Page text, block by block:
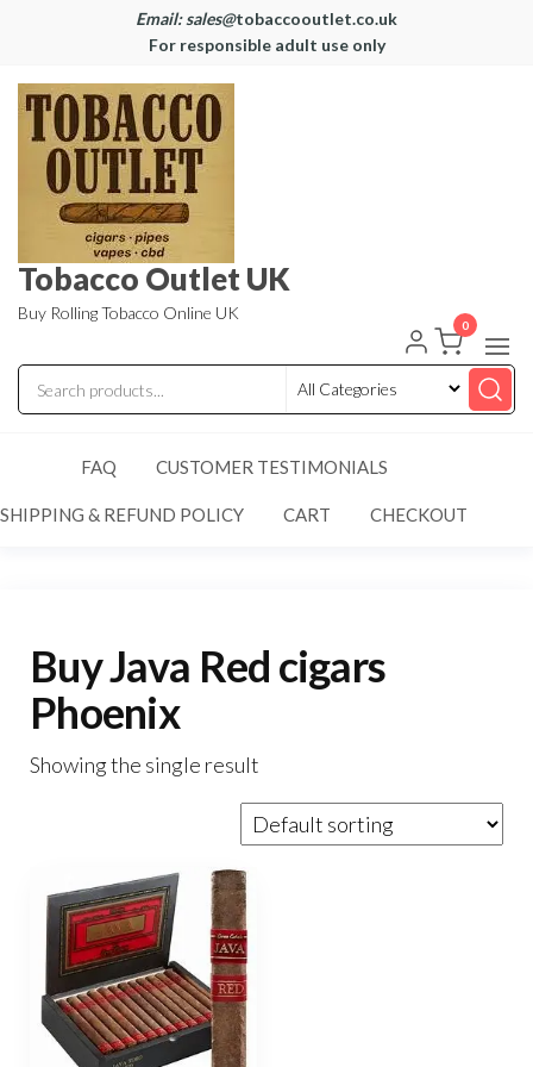
Email: sales@tobaccooutlet.co.uk
For responsible adult use only
Tobacco Outlet UK
Buy Rolling Tobacco Online UK
0
FAQ CUSTOMER TESTIMONIALS
SHIPPING & REFUND POLICY CART CHECKOUT
Buy Java Red cigars
Phoenix
Showing the single result